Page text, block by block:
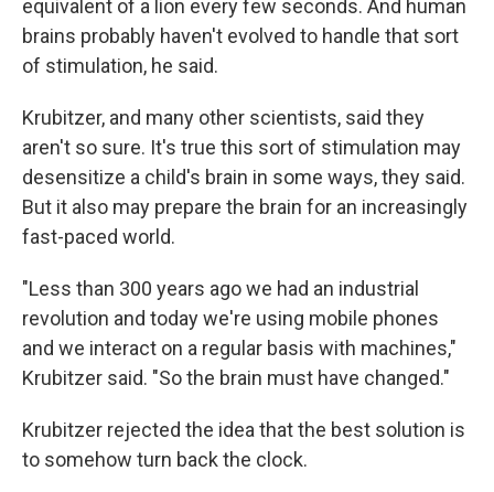
equivalent of a lion every few seconds. And human
brains probably haven't evolved to handle that sort
of stimulation, he said.
Krubitzer, and many other scientists, said they
aren't so sure. It's true this sort of stimulation may
desensitize a child's brain in some ways, they said.
But it also may prepare the brain for an increasingly
fast-paced world.
"Less than 300 years ago we had an industrial
revolution and today we're using mobile phones
and we interact on a regular basis with machines,"
Krubitzer said. "So the brain must have changed."
Krubitzer rejected the idea that the best solution is
to somehow turn back the clock.